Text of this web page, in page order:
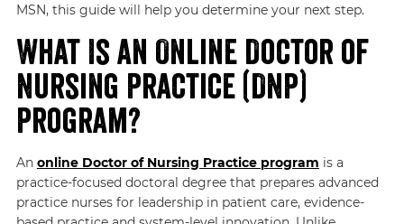
MSN, this guide will help you determine your next step.
What Is an Online Doctor of
Nursing Practice (DNP)
Program?
An online Doctor of Nursing Practice program is a
practice-focused doctoral degree that prepares advanced
practice nurses for leadership in patient care, evidence-